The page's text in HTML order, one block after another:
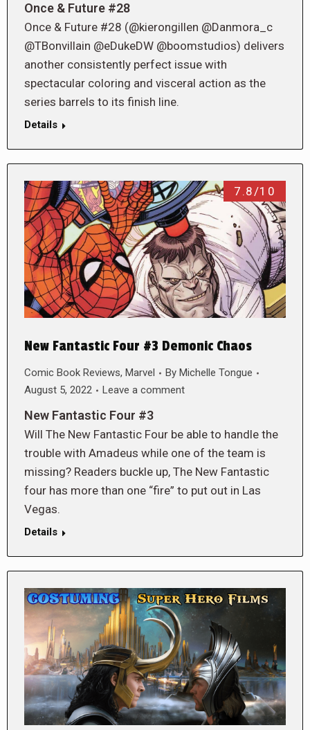
Once & Future #28
Once & Future #28 (@kierongillen @Danmora_c
@TBonvillain @eDukeDW @boomstudios) delivers
another consistently perfect issue with
spectacular coloring and visceral action as the
series barrels to its finish line.
Details
7.8/10
New Fantastic Four #3 Demonic Chaos
Comic Book Reviews, Marvel By Michelle Tongue
August 5, 2022
Leave a comment
New Fantastic Four #3
Will The New Fantastic Four be able to handle the
trouble with Amadeus while one of the team is
missing? Readers buckle up, The New Fantastic
four has more than one “fire” to put out in Las
Vegas.
Details